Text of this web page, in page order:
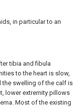
in particular to an
tibia and fibula
to the heart is slow,
the swelling of the calf is
lower extremity pillows
Most of the existing